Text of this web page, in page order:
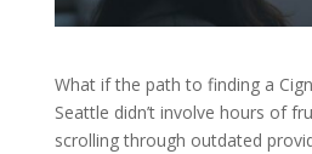
What if the path to finding a
Seattle didn’t involve hours of
scrolling through outdated